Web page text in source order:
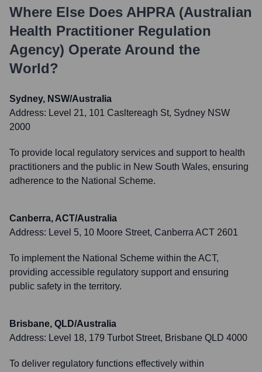
Where Else Does AHPRA (Australian
Health Practitioner Regulation
Agency) Operate Around the
World?
Sydney, NSW/Australia
Address: Level 21, 101 Casltereagh St, Sydney NSW
2000
To provide local regulatory services and support to health
practitioners and the public in New South Wales, ensuring
adherence to the National Scheme.
Canberra, ACT/Australia
Address: Level 5, 10 Moore Street, Canberra ACT 2601
To implement the National Scheme within the ACT,
providing accessible regulatory support and ensuring
public safety in the territory.
Brisbane, QLD/Australia
Address: Level 18, 179 Turbot Street, Brisbane QLD 4000
To deliver regulatory functions effectively within